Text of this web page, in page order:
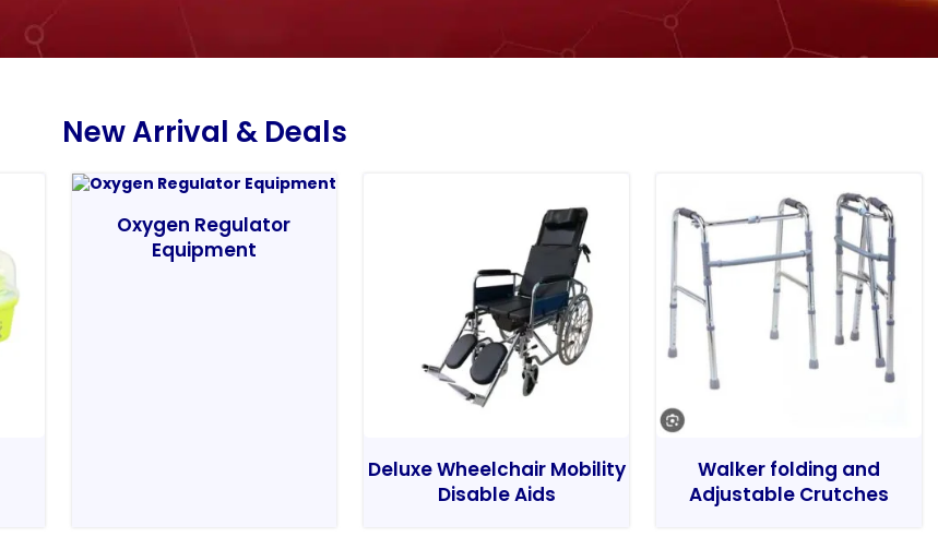
New Arrival & Deals
Oxygen Regulator
Equipment
Deluxe Wheelchair Mobility
Disable Aids
Walker folding and
Adjustable Crutches